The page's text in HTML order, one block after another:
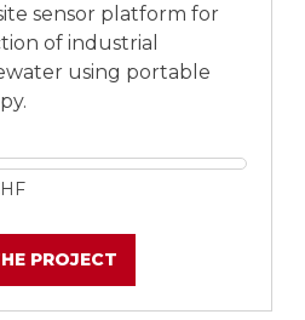
sensor platform for
of industrial
using portable
PROJECT